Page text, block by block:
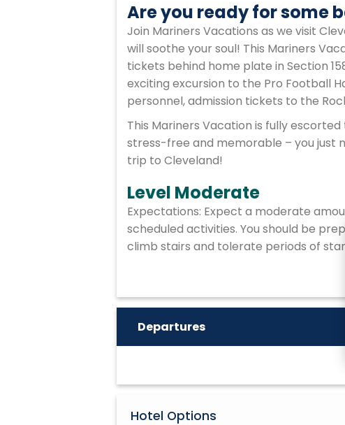
Are you ready for some
Join Mariners Vacations as we visit
will soothe your soul! This Mariners
tickets behind home plate in Section
exciting excursion to the Pro Football
personnel, admission tickets to the
This Mariners Vacation is fully
stress-free and memorable – you just
trip to Cleveland!
Level Moderate
Expectations: Expect a moderate
scheduled activities. You should be
climb stairs and tolerate periods of
Departures
Hotel Options